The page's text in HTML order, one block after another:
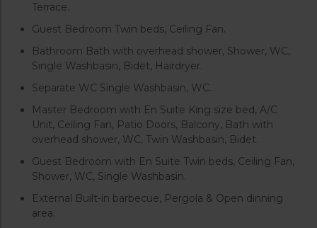
Terrace.
Guest Bedroom Twin beds, Ceiling Fan.
Bathroom Bath with overhead shower, Shower, WC,
Single Washbasin, Bidet, Hairdryer.
Separate WC Single Washbasin, WC.
Master Bedroom with En Suite King size bed, A/C
Unit, Ceiling Fan, Patio Doors, Balcony, Bath with
overhead shower, WC, Twin Washbasin, Bidet.
Guest Bedroom with En Suite Twin beds, Ceiling Fan,
Shower, WC, Single Washbasin.
External Built-in barbecue, Pergola & Open dinning
area.